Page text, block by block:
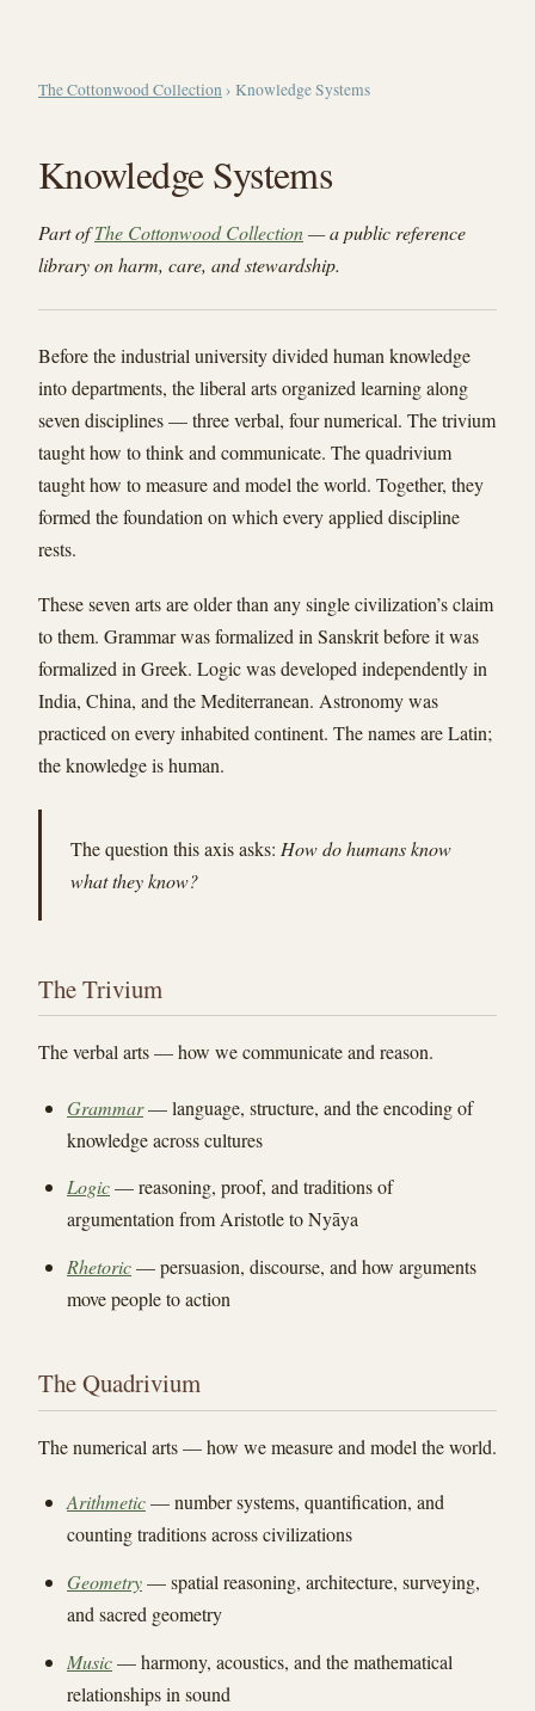
The Cottonwood Collection› Knowledge Systems
Knowledge Systems
Part ofThe Cottonwood Collection— a public reference
library on harm, care, and stewardship.
Before the industrial university divided human knowledge
into departments, the liberal arts organized learning along
seven disciplines — three verbal, four numerical. The trivium
taught how to think and communicate. The quadrivium
taught how to measure and model the world. Together, they
formed the foundation on which every applied discipline
rests.
These seven arts are older than any single civilization’s claim
to them. Grammar was formalized in Sanskrit before it was
formalized in Greek. Logic was developed independently in
India, China, and the Mediterranean. Astronomy was
practiced on every inhabited continent. The names are Latin;
the knowledge is human.
The question this axis asks: How do humans know
what they know?
The Trivium
The verbal arts — how we communicate and reason.
Grammar— language, structure, and the encoding of
knowledge across cultures
Logic— reasoning, proof, and traditions of
argumentation from Aristotle to Nyāya
Rhetoric— persuasion, discourse, and how arguments
move people to action
The Quadrivium
The numerical arts — how we measure and model the world.
Arithmetic— number systems, quantification, and
counting traditions across civilizations
Geometry— spatial reasoning, architecture, surveying,
and sacred geometry
Music— harmony, acoustics, and the mathematical
relationships in sound